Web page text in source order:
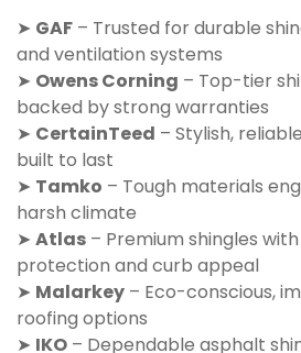
➤ GAF – Trusted for durable
and ventilation systems
➤ Owens Corning – Top-tier
backed by strong warranties
➤ CertainTeed – Stylish,
built to last
➤ Tamko – Tough materials
harsh climate
➤ Atlas – Premium shingles
protection and curb appeal
➤ Malarkey – Eco-conscious,
roofing options
➤ IKO – Dependable asphalt